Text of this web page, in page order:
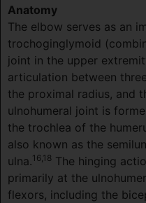
Anatomy
The elbow serves as an
trochoginglymoid
joint in the upper
articulation between
the proximal radius, and
ulnohumeral joint is
the trochlea of the
also known as the
ulna.16,18 The hinging
primarily at the
flexors, including the